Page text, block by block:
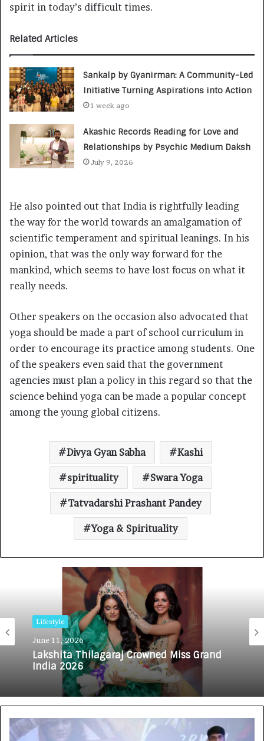
spirit in today’s difficult times.
Related Articles
Sankalp by Gyanirman: A Community-Led
Initiative Turning Aspirations into Action
1 week ago
Akashic Records Reading for Love and
Relationships by Psychic Medium Daksh
July 9, 2026
He also pointed out that India is rightfully leading
the way for the world towards an amalgamation of
scientific temperament and spiritual leanings. In his
opinion, that was the only way forward for the
mankind, which seems to have lost focus on what it
really needs.
Other speakers on the occasion also advocated that
yoga should be made a part of school curriculum in
order to encourage its practice among students. One
of the speakers even said that the government
agencies must plan a policy in this regard so that the
science behind yoga can be made a popular concept
among the young global citizens.
Divya Gyan Sabha Kashi
spirituality Swara Yoga
Tatvadarshi Prashant Pandey
Yoga & Spirituality
Lifestyle
June 11, 2026
Lakshita Thilagaraj Crowned Miss Grand
India 2026